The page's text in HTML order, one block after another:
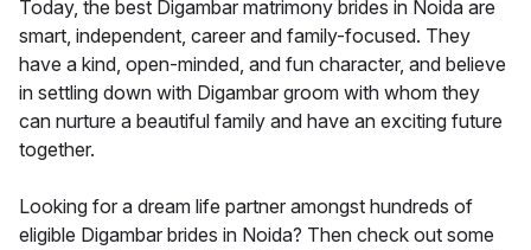
Today, the best Digambar matrimony brides in Noida are
smart, independent, career and family-focused. They
have a kind, open-minded, and fun character, and believe
in settling down with Digambar groom with whom they
can nurture a beautiful family and have an exciting future
together.
Looking for a dream life partner amongst hundreds of
eligible Digambar brides in Noida? Then check out some